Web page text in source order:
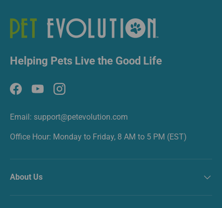
Helping Pets Live the Good Life
FacebookYouTubeInstagram
Email: support@petevolution.com
Office Hour: Monday to Friday, 8 AM to 5 PM (EST)
About Us